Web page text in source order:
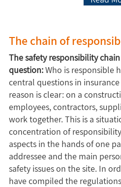
The chain of
The safety responsibility
question:Who is responsible
central questions in
reason is clear: on a
employees, contractors,
work together. This is a
concentration of
aspects in the hands of one
addressee and the main
safety issues on the site. In
have compiled the